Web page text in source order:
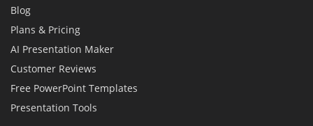
Blog
Plans & Pricing
AI Presentation Maker
Customer Reviews
Free PowerPoint Templates
Presentation Tools